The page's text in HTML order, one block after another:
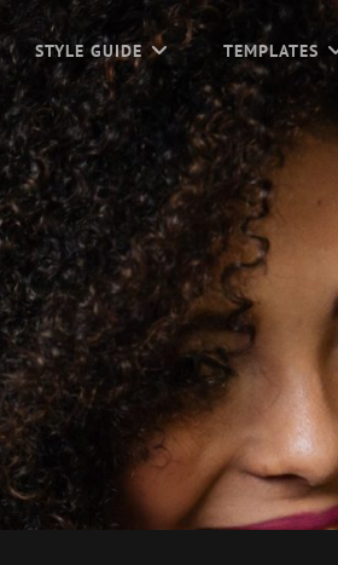
STYLE GUIDE TEMPLATES